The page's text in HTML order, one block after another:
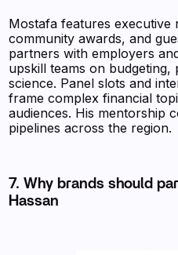
Mostafa features executive
community awards, and
partners with employers
upskill teams on
science. Panel slots and
frame complex financial
audiences. His mentorship
pipelines across the region.
7. Why brands should
Hassan